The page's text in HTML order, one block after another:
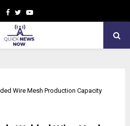
Facebook
TwitterYoutube
Wire Mesh Production Capacity